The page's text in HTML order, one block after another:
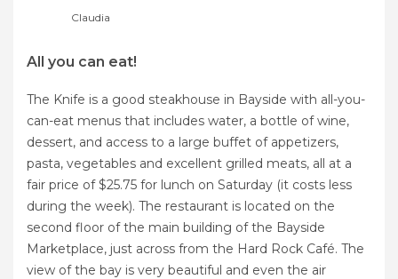
Claudia
All you can eat!
The Knife is a good steakhouse in Bayside with all-you-
can-eat menus that includes water, a bottle of wine,
dessert, and access to a large buffet of appetizers,
pasta, vegetables and excellent grilled meats, all at a
fair price of $25.75 for lunch on Saturday (it costs less
during the week). The restaurant is located on the
second floor of the main building of the Bayside
Marketplace, just across from the Hard Rock Café. The
view of the bay is very beautiful and even the air